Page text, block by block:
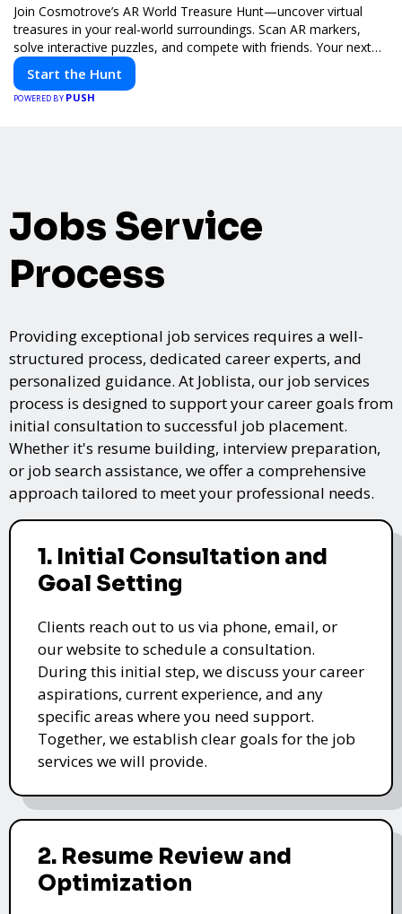
Join Cosmotrove’s AR World Treasure Hunt—uncover virtual
treasures in your real-world surroundings. Scan AR markers,
solve interactive puzzles, and compete with friends. Your next
adventure awaits!
Start the Hunt
POWERED BY PUSH
Jobs Service
Process
Providing exceptional job services requires a well-
structured process, dedicated career experts, and
personalized guidance. At Joblista, our job services
process is designed to support your career goals from
initial consultation to successful job placement.
Whether it's resume building, interview preparation,
or job search assistance, we offer a comprehensive
approach tailored to meet your professional needs.
1. Initial Consultation and
Goal Setting
Clients reach out to us via phone, email, or
our website to schedule a consultation.
During this initial step, we discuss your career
aspirations, current experience, and any
specific areas where you need support.
Together, we establish clear goals for the job
services we will provide.
2. Resume Review and
Optimization